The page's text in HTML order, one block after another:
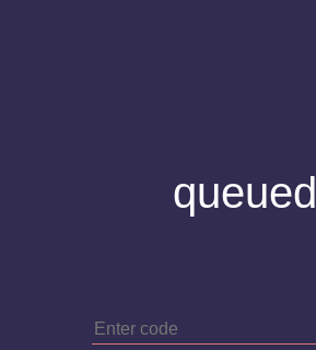
queued